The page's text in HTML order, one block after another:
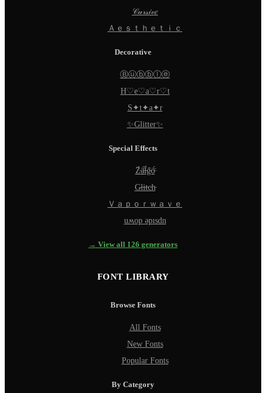
𝒞𝓊𝓇𝓈𝒾𝓋𝑒
Ａｅｓｔｈｅｔｉｃ
Decorative
Ⓑⓤⓑⓑⓛⓔ
H♡e♡a♡r♡t
S✦t✦a✦r
✨Glitter✨
Special Effects
Z̵̈́ä̵̈́l̵̈́g̵̈́ö̵̈́
G̵l̵i̵t̵c̵h̵
Ｖａｐｏｒｗａｖｅ
uʍop ǝpısdn
→ View all 126 generators
FONT LIBRARY
Browse Fonts
All Fonts
New Fonts
Popular Fonts
By Category